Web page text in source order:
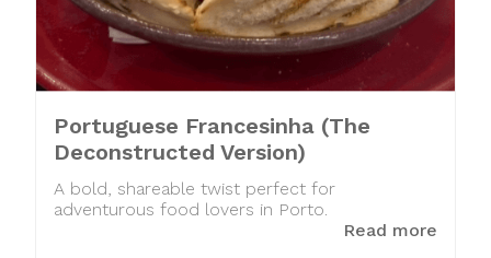
Portuguese Francesinha (The
Deconstructed Version)
A bold, shareable twist perfect for
adventurous food lovers in Porto.
Read more